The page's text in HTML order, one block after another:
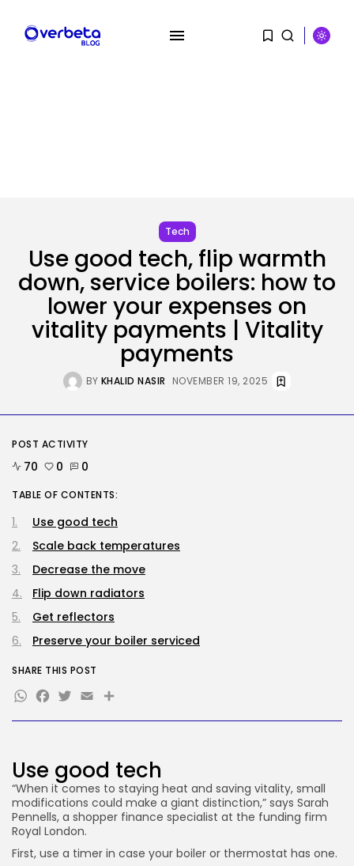
Tech
The browser is the place
assaults...
BY KHALID NASIR AUGUST 6, 2026
Social Media
Reddit CEO Intends To Present
Extra...
BYKHALID NASIR AUGUST 6, 2026
AI
TRENDING CATEGORIES
2283 Articles
AI
SEO
482 Articles
Security
304 Articles
How-To
Tech
Use good tech, flip warmth
down, service boilers: how to
lower your expenses on
vitality payments | Vitality
payments
BY KHALID NASIR NOVEMBER 19, 2025
Use good tech
“When it comes to staying heat and saving vitality, small
modifications could make a giant distinction,” says Sarah
Pennells, a shopper finance specialist at the funding firm
Royal London.
First, use a timer in case your boiler or thermostat has one.
POST ACTIVITY
70 0 0
TABLE OF CONTENTS:
Use good tech
Scale back temperatures
Decrease the move
Flip down radiators
Get reflectors
Preserve your boiler serviced
SHARE THIS POST
WhatsApp
Facebook
Twitter
EmailShare